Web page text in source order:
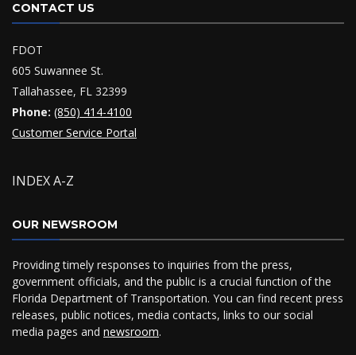
CONTACT US
FDOT
605 Suwannee St.
Tallahassee, FL 32399
Phone: (850) 414-4100
Customer Service Portal
INDEX A-Z
OUR NEWSROOM
Providing timely responses to inquiries from the press,
government officials, and the public is a crucial function of the
Florida Department of Transportation. You can find recent press
releases, public notices, media contacts, links to our social
media pages and newsroom.